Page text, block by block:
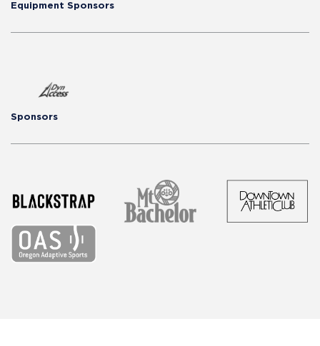
Equipment Sponsors
Sponsors